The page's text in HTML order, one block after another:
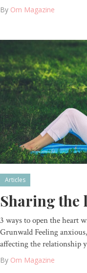
By Om Magazine
Articles
Sharing the
3 ways to open the heart
Grunwald Feeling
affecting the relationship
By Om Magazine